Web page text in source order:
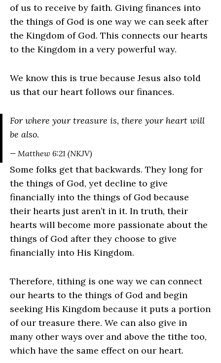
of us to receive by faith. Giving finances into
the things of God is one way we can seek after
the Kingdom of God. This connects our hearts
to the Kingdom in a very powerful way.
We know this is true because Jesus also told
us that our heart follows our finances.
For where your treasure is, there your heart will
be also.
— Matthew 6:21 (NKJV)
Some folks get that backwards. They long for
the things of God, yet decline to give
financially into the things of God because
their hearts just aren’t in it. In truth, their
hearts will become more passionate about the
things of God after they choose to give
financially into His Kingdom.
Therefore, tithing is one way we can connect
our hearts to the things of God and begin
seeking His Kingdom because it puts a portion
of our treasure there. We can also give in
many other ways over and above the tithe too,
which have the same effect on our heart.